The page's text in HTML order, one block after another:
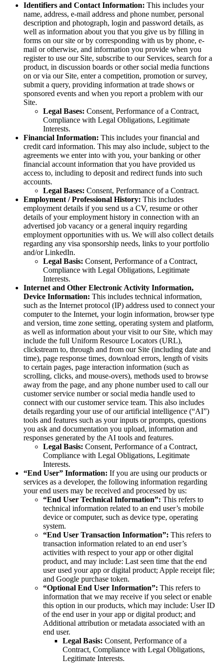
Identifiers and Contact Information: This includes your
name, address, e-mail address and phone number, personal
description and photograph, login and password details, as
well as information about you that you give us by filling in
forms on our site or by corresponding with us by phone, e-
mail or otherwise, and information you provide when you
register to use our Site, subscribe to our Services, search for a
product, in discussion boards or other social media functions
on or via our Site, enter a competition, promotion or survey,
submit a query, providing information at trade shows or
sponsored events and when you report a problem with our
Site.
Legal Bases: Consent, Performance of a Contract,
Compliance with Legal Obligations, Legitimate
Interests.
Financial Information: This includes your financial and
credit card information. This may also include, subject to the
agreements we enter into with you, your banking or other
financial account information that you have provided us
access to, including to deposit and redirect funds into such
accounts.
Legal Bases: Consent, Performance of a Contract.
Employment / Professional History: This includes
employment details if you send us a CV, resume or other
details of your employment history in connection with an
advertised job vacancy or a general inquiry regarding
employment opportunities with us. We will also collect details
regarding any visa sponsorship needs, links to your portfolio
and/or LinkedIn.
Legal Basis: Consent, Performance of a Contract,
Compliance with Legal Obligations, Legitimate
Interests.
Internet and Other Electronic Activity Information,
Device Information: This includes technical information,
such as the Internet protocol (IP) address used to connect your
computer to the Internet, your login information, browser type
and version, time zone setting, operating system and platform,
as well as information about your visit to our Site, which may
include the full Uniform Resource Locators (URL),
clickstream to, through and from our Site (including date and
time), page response times, download errors, length of visits
to certain pages, page interaction information (such as
scrolling, clicks, and mouse-overs), methods used to browse
away from the page, and any phone number used to call our
customer service number or social media handle used to
connect with our customer service team. This also includes
details regarding your use of our artificial intelligence (“AI”)
tools and features such as your inputs or prompts, questions
you ask and documentation you upload, information and
responses generated by the AI tools and features.
Legal Basis: Consent, Performance of a Contract,
Compliance with Legal Obligations, Legitimate
Interests.
“End User” Information: If you are using our products or
services as a developer, the following information regarding
your end users may be received and processed by us:
“End User Technical Information”: This refers to
technical information related to an end user’s mobile
device or computer, such as device type, operating
system.
“End User Transaction Information”: This refers to
transaction information related to an end user’s
activities with respect to your app or other digital
product, and may include: Last seen time that the end
user used your app or digital product; Apple receipt file;
and Google purchase token.
“Optional End User Information”: This refers to
information that we may receive if you select or enable
this option in our products, which may include: User ID
of the end user in your app or digital product; and
Additional attribution or metadata associated with an
end user.
Legal Basis: Consent, Performance of a
Contract, Compliance with Legal Obligations,
Legitimate Interests.